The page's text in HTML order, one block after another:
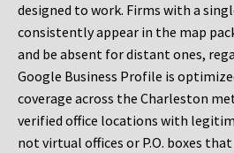
designed to work. Firms with a
consistently appear in the map
and be absent for distant ones,
Google Business Profile is
coverage across the Charleston
verified office locations with
not virtual offices or P.O. boxes